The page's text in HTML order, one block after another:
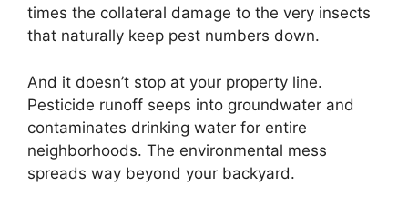
times the collateral damage to the very insects
that naturally keep pest numbers down.
And it doesn’t stop at your property line.
Pesticide runoff seeps into groundwater and
contaminates drinking water for entire
neighborhoods. The environmental mess
spreads way beyond your backyard.